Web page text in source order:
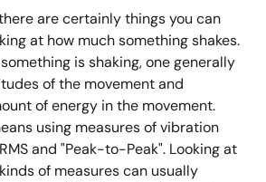
are certainly things you can
at how much something shakes.
is shaking, one generally
of the movement and
of energy in the movement.
using measures of vibration
and "Peak-to-Peak". Looking at
of measures can usually